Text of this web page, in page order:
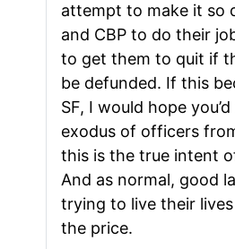
attempt to make it so
and CBP to do their
to get them to quit if
be defunded. If this
SF, I would hope
exodus of officers
this is the true intent
And as normal, good
trying to live their
the price.